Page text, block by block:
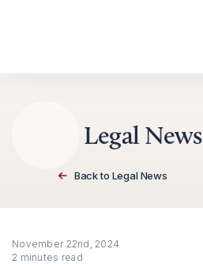
Legal News
Back to Legal News
November 22nd, 2024
2 minutes read